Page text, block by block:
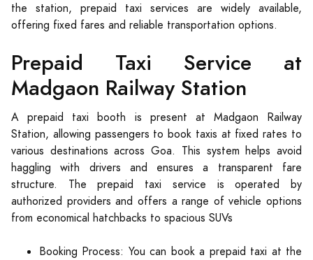
the station, prepaid taxi services are widely available,
offering fixed fares and reliable transportation options.
Prepaid Taxi Service at
Madgaon Railway Station
A prepaid taxi booth is present at Madgaon Railway
Station, allowing passengers to book taxis at fixed rates to
various destinations across Goa. This system helps avoid
haggling with drivers and ensures a transparent fare
structure. The prepaid taxi service is operated by
authorized providers and offers a range of vehicle options
from economical hatchbacks to spacious SUVs
Booking Process: You can book a prepaid taxi at the